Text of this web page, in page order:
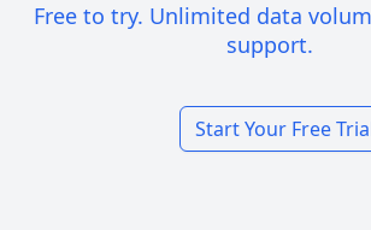
Free to try. Unlimited data
support.
Start Your Free